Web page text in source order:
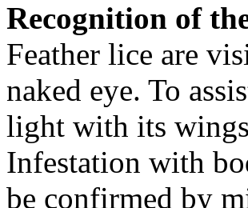
Recognition of
Feather lice are
naked eye. To
light with its
Infestation with
be confirmed by